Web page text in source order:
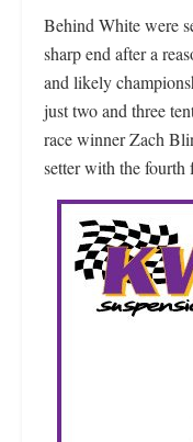
Behind White were
sharp end after a
and likely
just two and three
race winner Zach
setter with the fourth